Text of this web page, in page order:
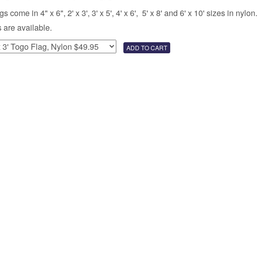
come in 4" x 6", 2' x 3', 3' x 5', 4' x 6', 5' x 8' and 6' x 10' sizes in nylon.
are available.